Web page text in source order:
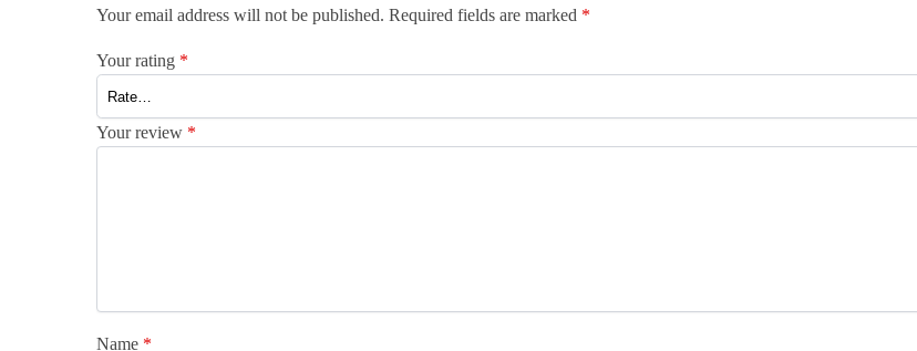
Your email address will not be published. Required fields are marked *
Your rating *
Your review *
Name *